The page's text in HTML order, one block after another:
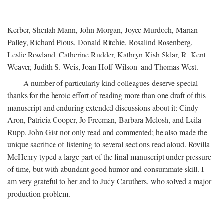
Kerber, Sheilah Mann, John Morgan, Joyce Murdoch, Marian
Palley, Richard Pious, Donald Ritchie, Rosalind Rosenberg,
Leslie Rowland, Catherine Rudder, Kathryn Kish Sklar, R. Kent
Weaver, Judith S. Weis, Joan Hoff Wilson, and Thomas West.
A number of particularly kind colleagues deserve special
thanks for the heroic effort of reading more than one draft of this
manuscript and enduring extended discussions about it: Cindy
Aron, Patricia Cooper, Jo Freeman, Barbara Melosh, and Leila
Rupp. John Gist not only read and commented; he also made the
unique sacrifice of listening to several sections read aloud. Rovilla
McHenry typed a large part of the final manuscript under pressure
of time, but with abundant good humor and consummate skill. I
am very grateful to her and to Judy Caruthers, who solved a major
production problem.